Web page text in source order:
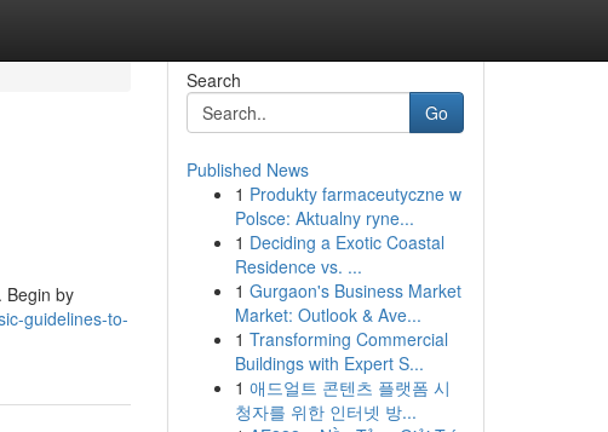
Begin by
guidelines-to-
Search
Go
Published News
1 Produkty farmaceutyczne w
Polsce: Aktualny ryne...
1 Deciding a Exotic Coastal
Residence vs. ...
1 Gurgaon's Business Market
Market: Outlook & Ave...
1 Transforming Commercial
Buildings with Expert S...
1 애드얼트 콘텐츠 플랫폼 시
청자를 위한 인터넷 방...